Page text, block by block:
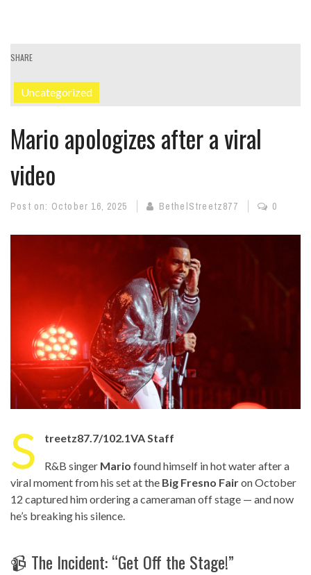
SHARE
Uncategorized
Mario apologizes after a viral
video
Post on: October 16, 2025 BethelStreetz877 0
S treetz87.7/102.1VA Staff
R&B singer Mario found himself in hot water after a
viral moment from his set at the Big Fresno Fairon October
12 captured him ordering a cameraman off stage — and now
he’s breaking his silence.
📹 The Incident: “Get Off the Stage!”